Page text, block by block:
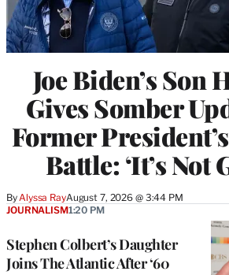
Joe Biden’s Son
Gives Somber
Former
Battle: ‘It’s Not
By Alyssa RayAugust 7, 2026 @ 3:44 PM
Stephen Colbert’s Daughter
Joins The Atlantic After ‘60
JOURNALISM1:20 PM